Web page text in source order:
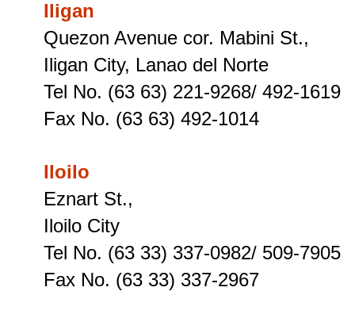
Iligan
Quezon Avenue cor. Mabini St.,
Iligan City, Lanao del Norte
Tel No. (63 63) 221-9268/ 492-1619
Fax No. (63 63) 492-1014
Iloilo
Eznart St.,
Iloilo City
Tel No. (63 33) 337-0982/ 509-7905
Fax No. (63 33) 337-2967